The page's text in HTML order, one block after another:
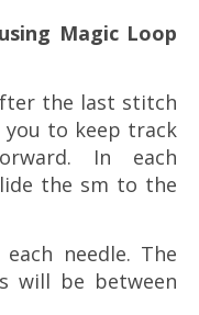
Magic Loop
the last stitch
you to keep track
In each
the sm to the
needle. The
will be between